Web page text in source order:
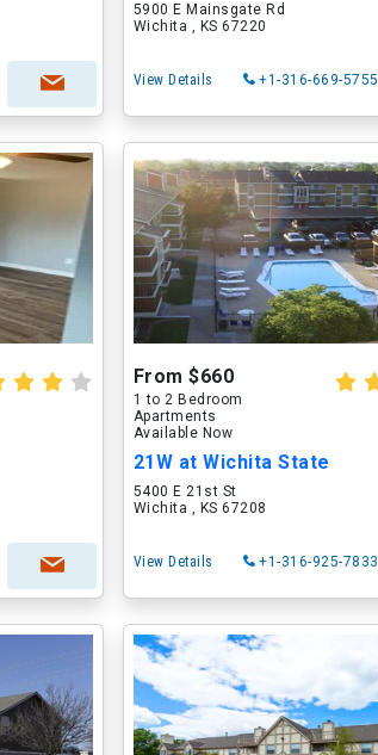
5900 E Mainsgate Rd
Wichita , KS 67220
View Details +1-316-669-5755
From $660
1 to 2 Bedroom
Apartments
Available Now
21W at Wichita State
5400 E 21st St
Wichita , KS 67208
View Details +1-316-925-7833